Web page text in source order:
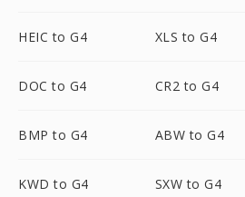
HEIC to G4 XLS to G4
DOC to G4 CR2 to G4
BMP to G4 ABW to G4
KWD to G4 SXW to G4